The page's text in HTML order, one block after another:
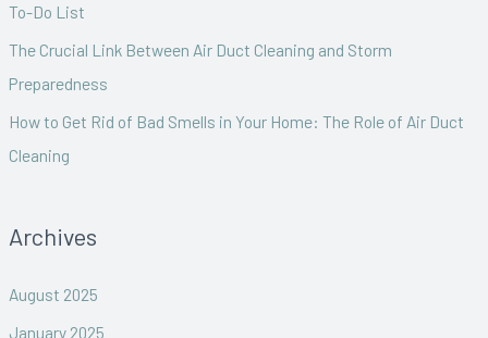
To-Do List
The Crucial Link Between Air Duct Cleaning and Storm
Preparedness
How to Get Rid of Bad Smells in Your Home: The Role of Air Duct
Cleaning
Archives
August 2025
January 2025